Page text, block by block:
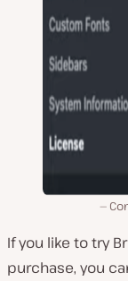
If you like to try
purchase, you